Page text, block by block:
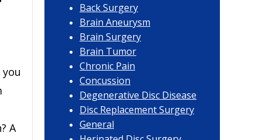
A
Back Surgery
Brain Aneurysm
Brain Surgery
Brain Tumor
Chronic Pain
Concussion
Degenerative Disc Disease
Disc Replacement Surgery
General